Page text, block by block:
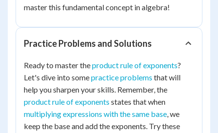
master this fundamental concept in algebra!
Practice Problems and Solutions
Ready to master theproduct rule of exponents?
Let's dive into somepractice problems that will
help you sharpen your skills. Remember, the
product rule of exponents states that when
multiplying expressions with the same base, we
keep the base and add the exponents. Try these